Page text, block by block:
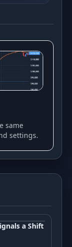
same
settings.
a Shift